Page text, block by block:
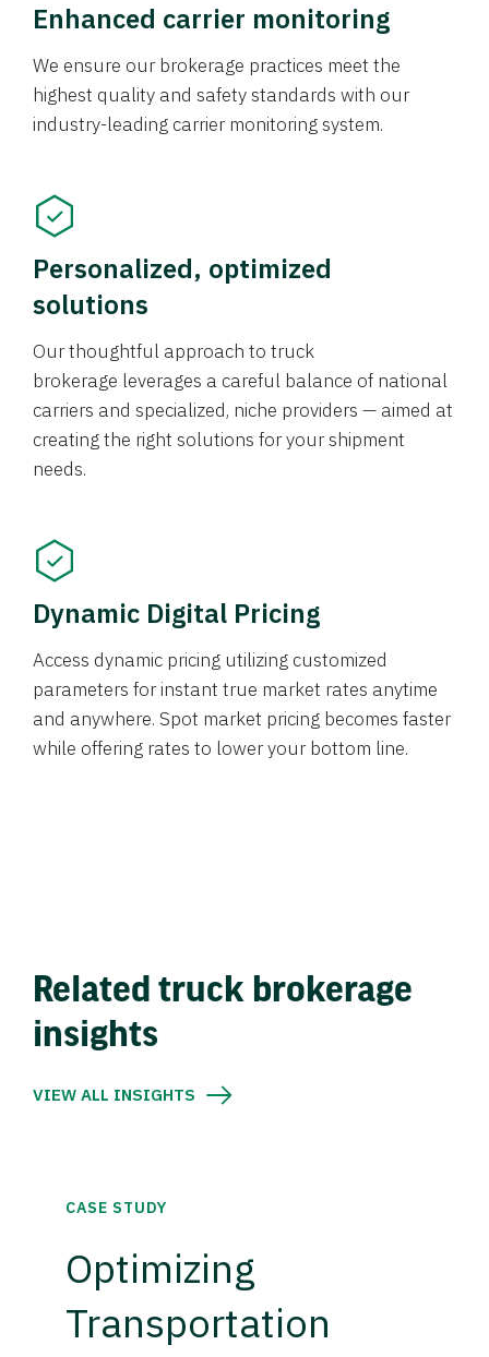
Enhanced carrier monitoring
We ensure our brokerage practices meet the
highest quality and safety standards with our
industry-leading carrier monitoring system.
Personalized, optimized
solutions
Our thoughtful approach to truck
brokerage leverages a careful balance of national
carriers and specialized, niche providers — aimed at
creating the right solutions for your shipment
needs.
Dynamic Digital Pricing
Access dynamic pricing utilizing customized
parameters for instant true market rates anytime
and anywhere. Spot market pricing becomes faster
while offering rates to lower your bottom line.
Related truck brokerage
insights
VIEW ALL INSIGHTS
CASE STUDY
Optimizing
Transportation